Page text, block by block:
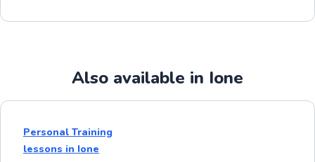
Also available in Ione
Personal Training
lessons in Ione